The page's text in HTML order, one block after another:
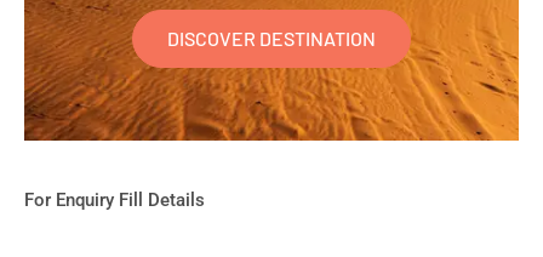
DISCOVER DESTINATION
For Enquiry Fill Details